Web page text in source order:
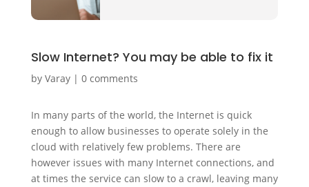
Slow Internet? You may be able to fix it
by Varay| 0 comments
In many parts of the world, the Internet is quick
enough to allow businesses to operate solely in the
cloud with relatively few problems. There are
however issues with many Internet connections, and
at times the service can slow to a crawl, leaving many